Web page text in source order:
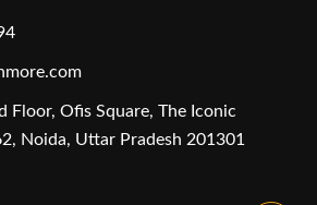
Floor, Ofis Square, The Iconic
Noida, Uttar Pradesh 201301